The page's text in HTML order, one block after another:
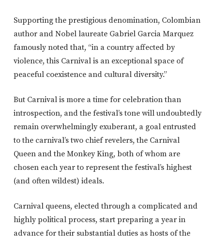
Supporting the prestigious denomination, Colombian
author and Nobel laureate Gabriel Garcia Marquez
famously noted that, “in a country affected by
violence, this Carnival is an exceptional space of
peaceful coexistence and cultural diversity.”
But Carnival is more a time for celebration than
introspection, and the festival’s tone will undoubtedly
remain overwhelmingly exuberant, a goal entrusted
to the carnival’s two chief revelers, the Carnival
Queen and the Monkey King, both of whom are
chosen each year to represent the festival’s highest
(and often wildest) ideals.
Carnival queens, elected through a complicated and
highly political process, start preparing a year in
advance for their substantial duties as hosts of the